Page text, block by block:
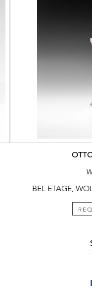
BEL ETAGE,